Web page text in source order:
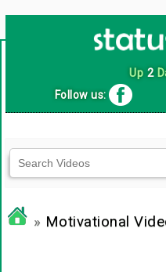
Up 2
Follow us:
» Motivational